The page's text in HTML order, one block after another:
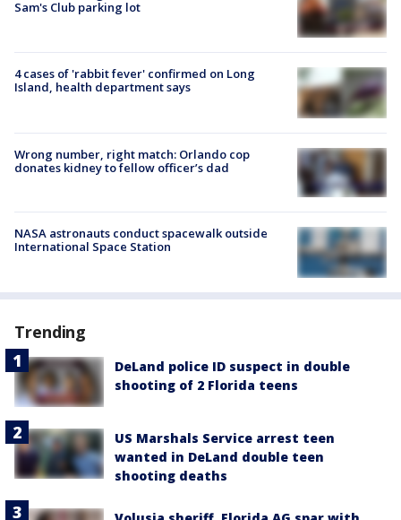
Sam's Club parking lot
4 cases of 'rabbit fever' confirmed on Long
Island, health department says
Wrong number, right match: Orlando cop
donates kidney to fellow officer’s dad
NASA astronauts conduct spacewalk outside
International Space Station
Trending
DeLand police ID suspect in double
shooting of 2 Florida teens
US Marshals Service arrest teen
wanted in DeLand double teen
shooting deaths